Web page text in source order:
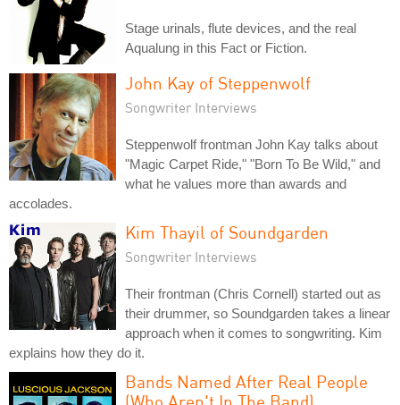
Stage urinals, flute devices, and the real
Aqualung in this Fact or Fiction.
John Kay of Steppenwolf
Songwriter Interviews
Steppenwolf frontman John Kay talks about
"Magic Carpet Ride," "Born To Be Wild," and
what he values more than awards and
accolades.
Kim Thayil of Soundgarden
Songwriter Interviews
Their frontman (Chris Cornell) started out as
their drummer, so Soundgarden takes a linear
approach when it comes to songwriting. Kim
explains how they do it.
Bands Named After Real People
(Who Aren't In The Band)